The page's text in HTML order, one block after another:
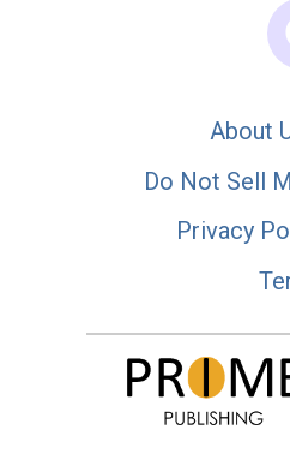
About
Do Not Sell
Privacy